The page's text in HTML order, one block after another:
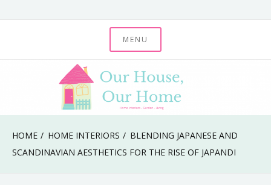
Our House, Our
Home
MENU
HOME HOME INTERIORS
BLENDING JAPANESE AND
SCANDINAVIAN AESTHETICS FOR THE RISE OF JAPANDI